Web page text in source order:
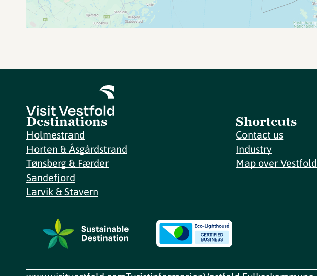
Destinations
Holmestrand
Horten & Åsgårdstrand
Tønsberg & Færder
Sandefjord
Larvik & Stavern
Shortcuts
Contact us
Industry
Map over Vestfold